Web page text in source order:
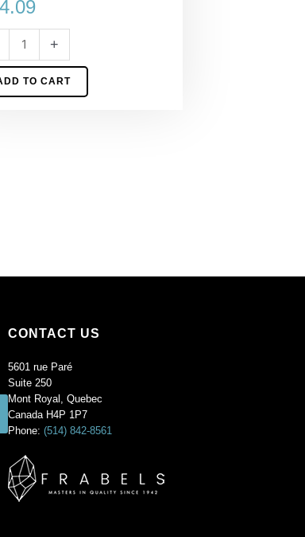
+
TO CART
CONTACT US
5601 rue Paré
Suite 250
Mont Royal, Quebec
Canada H4P 1P7
Phone: (514) 842-8561